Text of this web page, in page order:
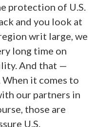
protection of U.S.
and you look at
writ large, we
long time on
And that —
it comes to
our partners in
those are
U.S.